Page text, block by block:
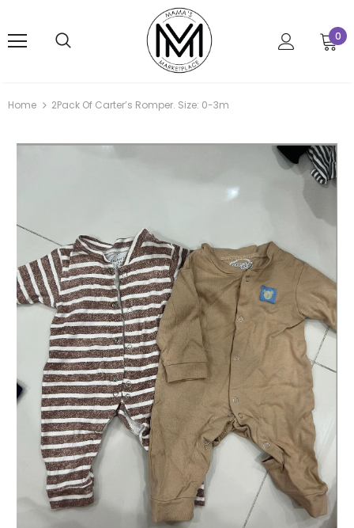
0
Home 2Pack Of Carter’s Romper. Size: 0-3m